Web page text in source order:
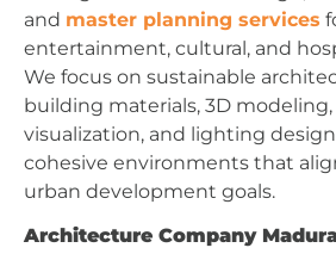
and master planning services
entertainment, cultural, and
We focus on sustainable
building materials, 3D modeling,
visualization, and lighting
cohesive environments that
urban development goals.
Architecture Company